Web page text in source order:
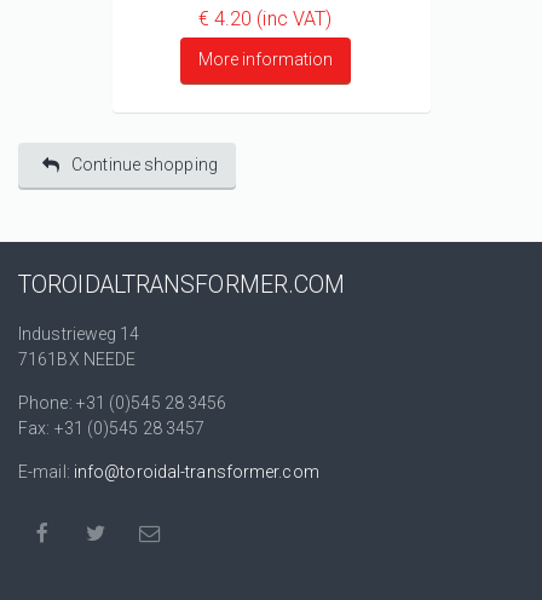
€ 4.20 (inc VAT)
More information
Continue shopping
TOROIDALTRANSFORMER.COM
Industrieweg 14
7161BX NEEDE
Phone: +31 (0)545 28 3456
Fax: +31 (0)545 28 3457
E-mail: info@toroidal-transformer.com